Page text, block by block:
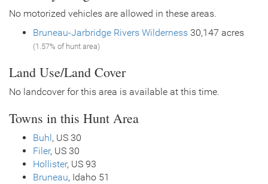
No motorized vehicles are allowed in these areas.
Bruneau-Jarbridge Rivers Wilderness 30,147 acres
(1.57% of hunt area)
Land Use/Land Cover
No landcover for this area is available at this time.
Towns in this Hunt Area
Buhl , US 30
Filer, US 30
Hollister, US 93
Bruneau, Idaho 51